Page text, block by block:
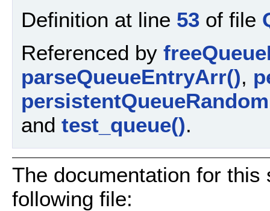
Definition at line 53 of file
Referenced by
parseQueueEntryArr(),
and test_queue().
The documentation for
following file: